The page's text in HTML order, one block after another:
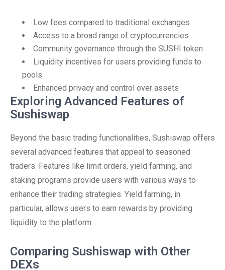
Low fees compared to traditional exchanges
Access to a broad range of cryptocurrencies
Community governance through the SUSHI token
Liquidity incentives for users providing funds to
pools
Enhanced privacy and control over assets
Exploring Advanced Features of
Sushiswap
Beyond the basic trading functionalities, Sushiswap offers
several advanced features that appeal to seasoned
traders. Features like limit orders, yield farming, and
staking programs provide users with various ways to
enhance their trading strategies. Yield farming, in
particular, allows users to earn rewards by providing
liquidity to the platform.
Comparing Sushiswap with Other
DEXs